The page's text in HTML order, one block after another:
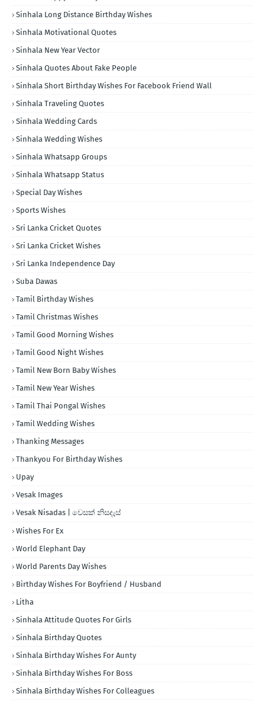
Sinhala Long Distance Birthday Wishes
Sinhala Motivational Quotes
Sinhala New Year Vector
Sinhala Quotes About Fake People
Sinhala Short Birthday Wishes For Facebook Friend Wall
Sinhala Traveling Quotes
Sinhala Wedding Cards
Sinhala Wedding Wishes
Sinhala Whatsapp Groups
Sinhala Whatsapp Status
Special Day Wishes
Sports Wishes
Sri Lanka Cricket Quotes
Sri Lanka Cricket Wishes
Sri Lanka Independence Day
Suba Dawas
Tamil Birthday Wishes
Tamil Christmas Wishes
Tamil Good Morning Wishes
Tamil Good Night Wishes
Tamil New Born Baby Wishes
Tamil New Year Wishes
Tamil Thai Pongal Wishes
Tamil Wedding Wishes
Thanking Messages
Thankyou For Birthday Wishes
Upay
Vesak Images
Vesak Nisadas | වෙසක් නිසදැස්
Wishes For Ex
World Elephant Day
World Parents Day Wishes
Birthday Wishes For Boyfriend / Husband
Litha
Sinhala Attitude Quotes For Girls
Sinhala Birthday Quotes
Sinhala Birthday Wishes For Aunty
Sinhala Birthday Wishes For Boss
Sinhala Birthday Wishes For Colleagues